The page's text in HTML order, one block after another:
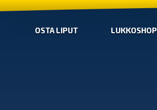
OSTA LIPUT LUKKOSHOP